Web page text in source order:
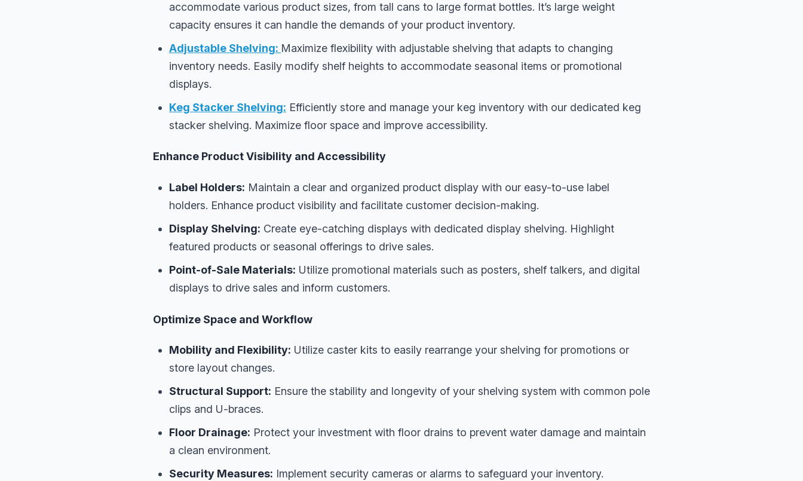
accommodate various product sizes, from tall cans to large format bottles. It’s large weight
capacity ensures it can handle the demands of your product inventory.
Adjustable Shelving: Maximize flexibility with adjustable shelving that adapts to changing
inventory needs. Easily modify shelf heights to accommodate seasonal items or promotional
displays.
Keg Stacker Shelving: Efficiently store and manage your keg inventory with our dedicated keg
stacker shelving. Maximize floor space and improve accessibility.
Enhance Product Visibility and Accessibility
Label Holders: Maintain a clear and organized product display with our easy-to-use label
holders. Enhance product visibility and facilitate customer decision-making.
Display Shelving: Create eye-catching displays with dedicated display shelving. Highlight
featured products or seasonal offerings to drive sales.
Point-of-Sale Materials: Utilize promotional materials such as posters, shelf talkers, and digital
displays to drive sales and inform customers.
Optimize Space and Workflow
Mobility and Flexibility: Utilize caster kits to easily rearrange your shelving for promotions or
store layout changes.
Structural Support: Ensure the stability and longevity of your shelving system with common pole
clips and U-braces.
Floor Drainage: Protect your investment with floor drains to prevent water damage and maintain
a clean environment.
Security Measures: Implement security cameras or alarms to safeguard your inventory.